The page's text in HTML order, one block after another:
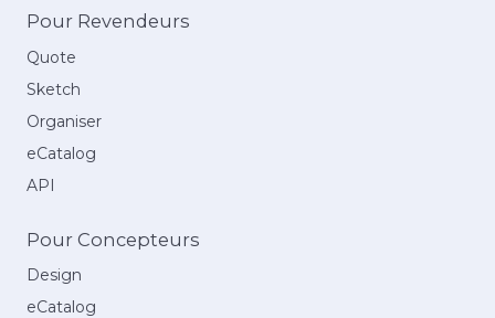
Pour Revendeurs
Quote
Sketch
Organiser
eCatalog
API
Pour Concepteurs
Design
eCatalog